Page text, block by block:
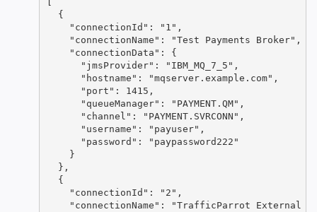
  {
    "connectionId": "1",
    "connectionName": "Test Payments Broker",
    "connectionData": {
      "jmsProvider": "IBM_MQ_7_5",
      "hostname": "mqserver.example.com",
      "port": 1415,
      "queueManager": "PAYMENT.QM",
      "channel": "PAYMENT.SVRCONN",
      "username": "payuser",
      "password": "paypassword222"
    }
  },
  {
    "connectionId": "2",
"connectionName": "TrafficParrot External